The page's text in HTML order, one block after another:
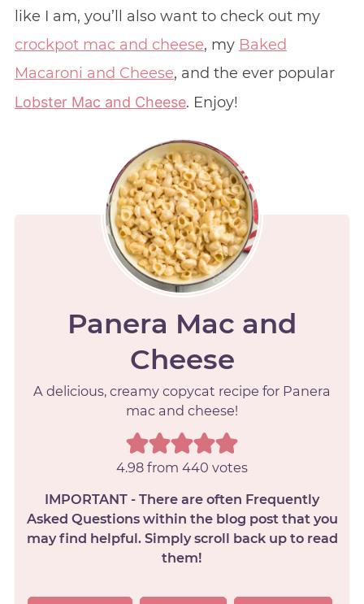
like I am, you’ll also want to check out my
crockpot mac and cheese, my Baked
Macaroni and Cheese, and the ever popular
Lobster Mac and Cheese. Enjoy!
Panera Mac and
Cheese
A delicious, creamy copycat recipe for Panera
mac and cheese!
4.98 from 440 votes
IMPORTANT - There are often Frequently
Asked Questions within the blog post that you
may find helpful. Simply scroll back up to read
them!